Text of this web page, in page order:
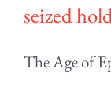
seized
The Age of